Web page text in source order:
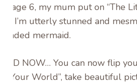
age 6, my mum put on “The
I’m utterly stunned and
mermaid.
NOW… You can now flip
Your World”, take beautiful